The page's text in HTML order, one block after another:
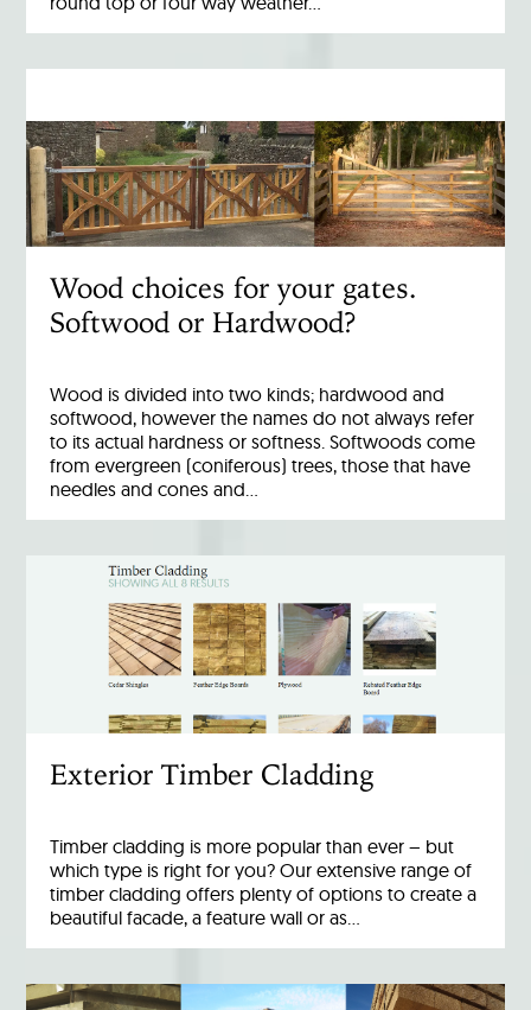
Wood choices for your gates.
Softwood or Hardwood?
Wood is divided into two kinds; hardwood and
softwood, however the names do not always refer
to its actual hardness or softness. Softwoods come
from evergreen (coniferous) trees, those that have
needles and cones and…
Exterior Timber Cladding
Timber cladding is more popular than ever – but
which type is right for you? Our extensive range of
timber cladding offers plenty of options to create a
beautiful facade, a feature wall or as…